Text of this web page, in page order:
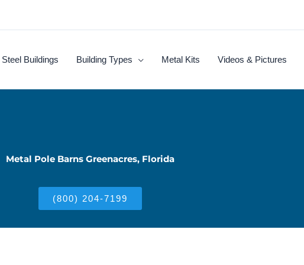
Steel Buildings Building Types Metal Kits Videos & Pictures
Metal Pole Barns Greenacres, Florida
(800) 204-7199